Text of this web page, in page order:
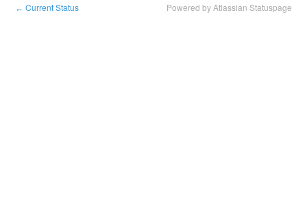
← Current Status Powered by Atlassian Statuspage